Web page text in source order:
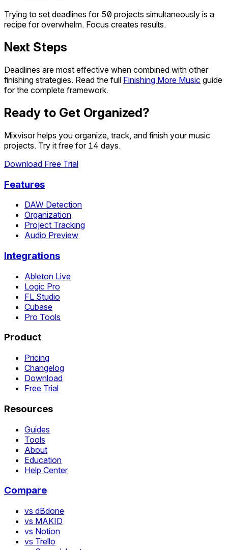
Trying to set deadlines for 50 projects simultaneously is a
recipe for overwhelm. Focus creates results.
Next Steps
Deadlines are most effective when combined with other
finishing strategies. Read the full Finishing More Music guide
for the complete framework.
Ready to Get Organized?
Mixvisor helps you organize, track, and finish your music
projects. Try it free for 14 days.
Download Free Trial
Features
DAW Detection
Organization
Project Tracking
Audio Preview
Integrations
Ableton Live
Logic Pro
FL Studio
Cubase
Pro Tools
Product
Pricing
Changelog
Download
Free Trial
Resources
Guides
Tools
About
Education
Help Center
Compare
vs dBdone
vs MAKID
vs Notion
vs Trello